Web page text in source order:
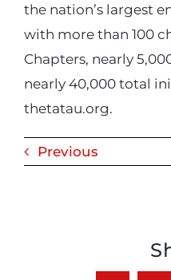
the nation’s largest
with more than 100
Chapters, nearly
nearly 40,000 total
thetatau.org.
Previous